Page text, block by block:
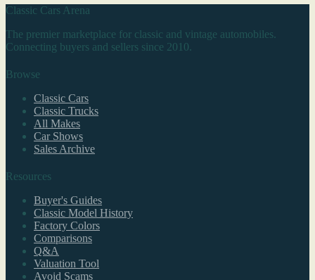
Classic Cars Arena
The premier marketplace for classic and vintage automobiles.
Connecting buyers and sellers since 2010.
Browse
Classic Cars
Classic Trucks
All Makes
Car Shows
Sales Archive
Resources
Buyer's Guides
Classic Model History
Factory Colors
Comparisons
Q&A
Valuation Tool
Avoid Scams